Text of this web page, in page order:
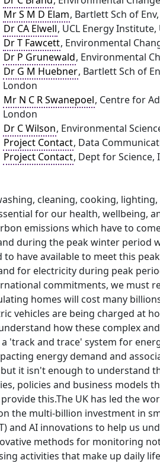
Mr S M D Elam, Bartlett Sch of
Dr CA Elwell, UCL Energy
Dr T Fawcett, Environmental
Dr P Grunewald, Environmental
Dr G M Huebner, Bartlett Sch of
London
Mr N C R Swanepoel, Centre for
London
Dr C Wilson, Environmental
Project Contact, Data
Project Contact, Dept for Science,
cleaning, cooking,
for our health, wellbeing,
emissions which have to
during the peak winter period
have available to meet this
for electricity during peak
commitments, we must
homes will cost many
vehicles are being charged at
how these complex
'track and trace' system for
energy demand and
it isn't enough to understand
policies and business models
this.The UK has led the
the multi-billion investment in
and AI innovations to help us
methods for monitoring
activities that make up daily